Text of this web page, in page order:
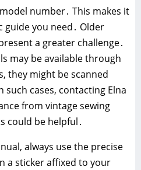
number․ This makes it
guide you need․ Older
a greater challenge․
may be available through
they might be scanned
such cases, contacting Elna
from vintage sewing
could be helpful․
always use the precise
a sticker affixed to your